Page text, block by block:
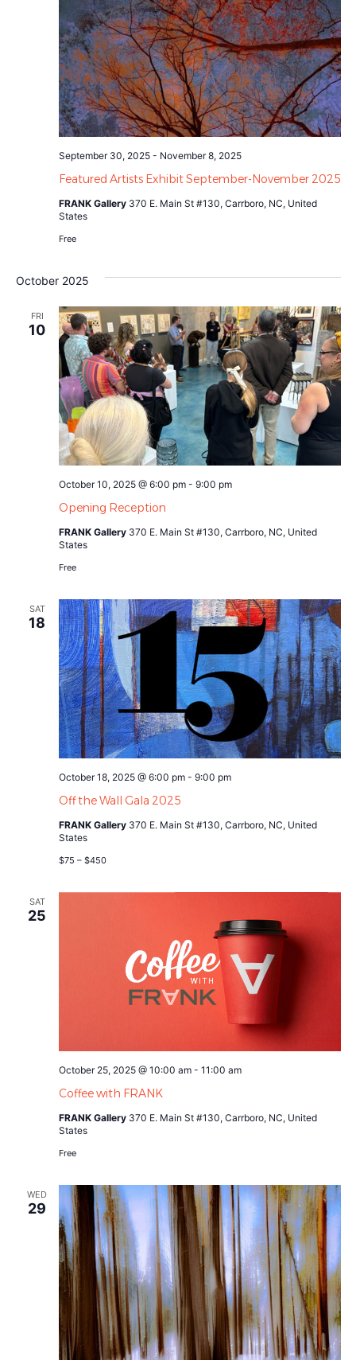
Featured Artists Exhibit September-November 2025
September 30, 2025- November 8, 2025
FRANK Gallery 370 E. Main St #130, Carrboro, NC, United
States
Free
October 2025
FRI
10
Opening Reception
October 10, 2025 @ 6:00 pm- 9:00 pm
FRANK Gallery 370 E. Main St #130, Carrboro, NC, United
States
Free
SAT
18
Off the Wall Gala 2025
October 18, 2025 @ 6:00 pm- 9:00 pm
FRANK Gallery 370 E. Main St #130, Carrboro, NC, United
States
$75 – $450
SAT
25
Coffee with FRANK
October 25, 2025 @ 10:00 am- 11:00 am
FRANK Gallery 370 E. Main St #130, Carrboro, NC, United
States
Free
WED
29